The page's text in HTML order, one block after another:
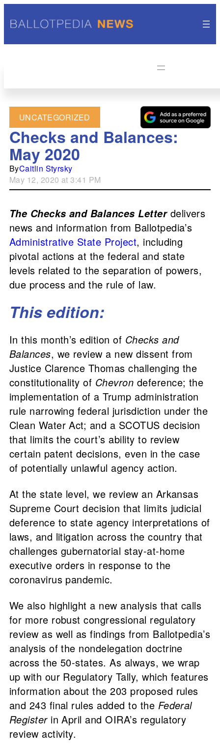
UNCATEGORIZED
Checks and Balances:
May 2020
ByCaitlin Styrsky
May 12, 2020 at 3:41 PM
The Checks and Balances Letterdelivers
news and information from Ballotpedia’s
Administrative State Project, including
pivotal actions at the federal and state
levels related to the separation of powers,
due process and the rule of law.
This edition:
In this month’s edition of Checks and
Balances, we review a new dissent from
Justice Clarence Thomas challenging the
constitutionality of Chevron deference; the
implementation of a Trump administration
rule narrowing federal jurisdiction under the
Clean Water Act; and a SCOTUS decision
that limits the court’s ability to review
certain patent decisions, even in the case
of potentially unlawful agency action.
At the state level, we review an Arkansas
Supreme Court decision that limits judicial
deference to state agency interpretations of
laws, and litigation across the country that
challenges gubernatorial stay-at-home
executive orders in response to the
coronavirus pandemic.
We also highlight a new analysis that calls
for more robust congressional regulatory
review as well as findings from Ballotpedia’s
analysis of the nondelegation doctrine
across the 50-states. As always, we wrap
up with our Regulatory Tally, which features
information about the 203 proposed rules
and 243 final rules added to the Federal
Registerin April and OIRA’s regulatory
review activity.